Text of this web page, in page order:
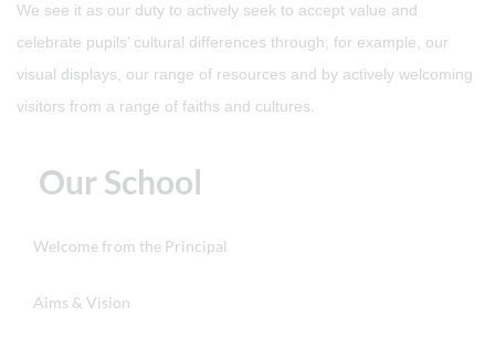
We see it as our duty to actively seek to accept value and
celebrate pupils’ cultural differences through, for example, our
visual displays, our range of resources and by actively welcoming
visitors from a range of faiths and cultures.
Our School
Welcome from the Principal
Aims & Vision